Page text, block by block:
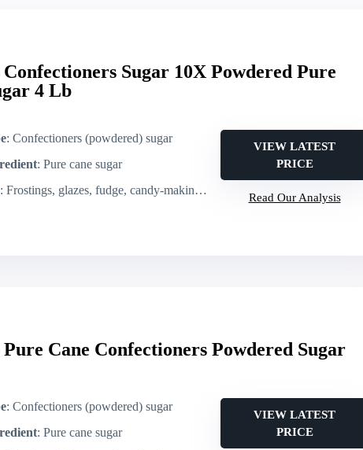
Sugar 10X Powdered Pure
4 Lb
: Confectioners (powdered) sugar
: Pure cane sugar
: Frostings, glazes, fudge, candy-making, decorating
VIEW LATEST
PRICE
Read Our Analysis
Cane Confectioners Powdered Sugar
: Confectioners (powdered) sugar
: Pure cane sugar
VIEW LATEST
PRICE